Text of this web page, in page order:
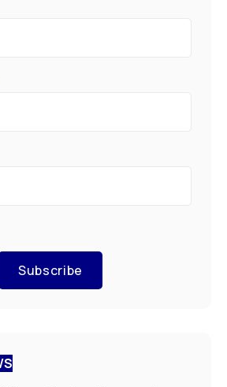
Subscribe